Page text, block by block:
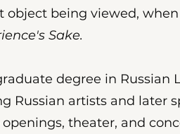
being viewed,
Sake.
degree in Russian
Russian artists and later
theater, and